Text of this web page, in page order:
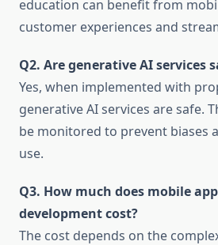
education can benefit from
customer experiences and
Q2. Are generative AI services
Yes, when implemented with
generative AI services are safe.
be monitored to prevent biases
use.
Q3. How much does mobile
development cost?
The cost depends on the